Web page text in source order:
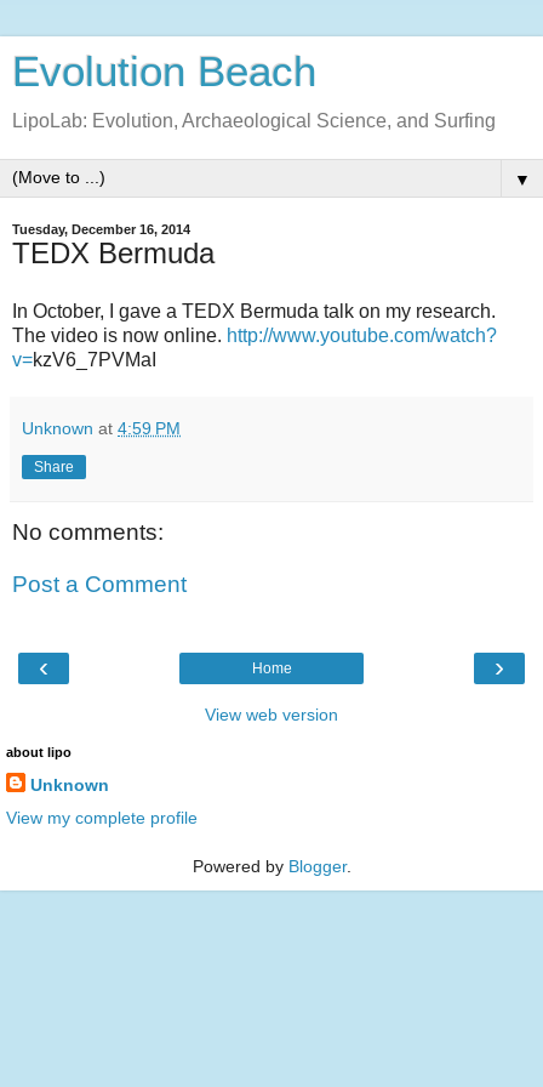
Evolution Beach
LipoLab: Evolution, Archaeological Science, and Surfing
▼
Tuesday, December 16, 2014
TEDX Bermuda
In October, I gave a TEDX Bermuda talk on my research.
The video is now online. http://www.youtube.com/watch?
v=kzV6_7PVMaI
Unknown at 4:59 PM
Share
No comments:
Post a Comment
‹ ›
Home
View web version
about lipo
Unknown
View my complete profile
Powered by Blogger.